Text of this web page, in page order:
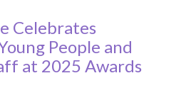
Celebrates
People and
at 2025 Awards